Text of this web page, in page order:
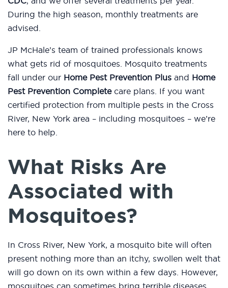
During the high season, monthly treatments are
advised.
JP McHale’s team of trained professionals knows
what gets rid of mosquitoes. Mosquito treatments
fall under our Home Pest Prevention Plus and Home
Pest Prevention Completecare plans. If you want
certified protection from multiple pests in the Cross
River, New York area – including mosquitoes – we’re
here to help.
What Risks Are
Associated with
Mosquitoes?
In Cross River, New York, a mosquito bite will often
present nothing more than an itchy, swollen welt that
will go down on its own within a few days. However,